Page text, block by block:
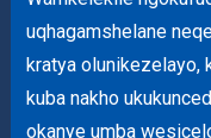
uqhagamshelane
kratya olunikezelayo,
kuba nakho
okanye umba